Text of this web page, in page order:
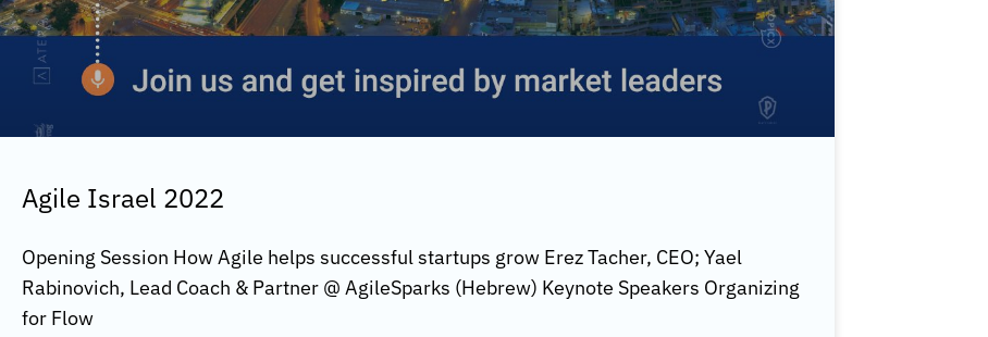
Agile Israel 2022
Opening Session How Agile helps successful startups grow Erez Tacher, CEO; Yael
Rabinovich, Lead Coach & Partner @ AgileSparks (Hebrew) Keynote Speakers Organizing
for Flow